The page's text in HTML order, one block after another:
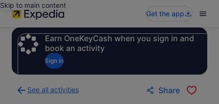
Skip to main content
Get the app
Earn OneKeyCash when you sign in and
book an activity
Sign in
See all activities
Share